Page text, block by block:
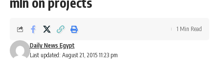
Last updated: August 21, 2015 11:23 pm
Daily News Egypt
1 Min Read